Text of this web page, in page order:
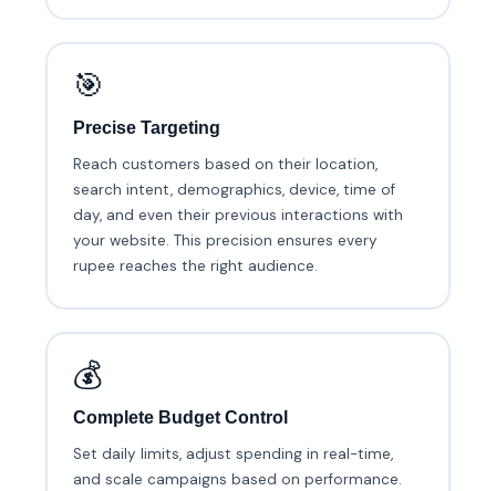
🎯
Precise Targeting
Reach customers based on their location,
search intent, demographics, device, time of
day, and even their previous interactions with
your website. This precision ensures every
rupee reaches the right audience.
💰
Complete Budget Control
Set daily limits, adjust spending in real-time,
and scale campaigns based on performance.